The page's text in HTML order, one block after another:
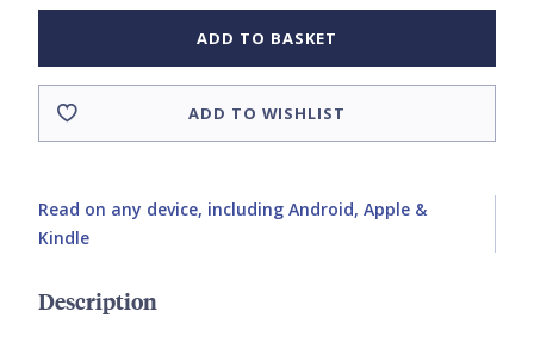
ADD TO BASKET
ADD TO WISHLIST
Read on any device, including Android, Apple &
Kindle
Description